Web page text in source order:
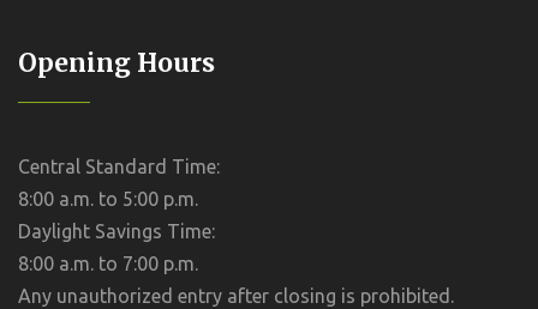
Opening Hours
Central Standard Time:
8:00 a.m. to 5:00 p.m.
Daylight Savings Time:
8:00 a.m. to 7:00 p.m.
Any unauthorized entry after closing is prohibited.